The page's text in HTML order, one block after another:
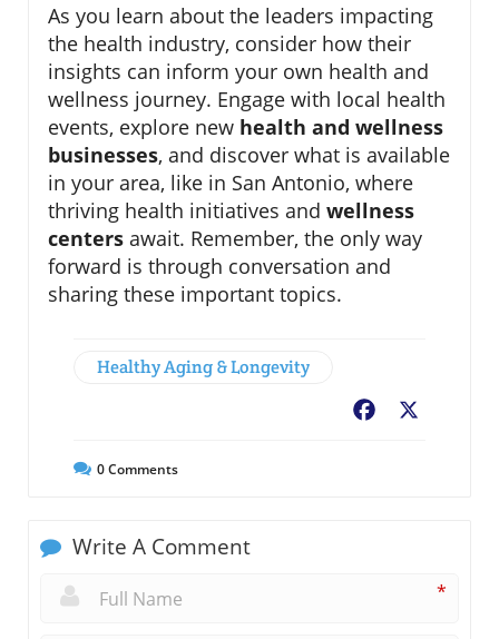
As you learn about the leaders impacting
the health industry, consider how their
insights can inform your own health and
wellness journey. Engage with local health
events, explore new health and wellness
businesses, and discover what is available
in your area, like in San Antonio, where
thriving health initiatives and wellness
centers await. Remember, the only way
forward is through conversation and
sharing these important topics.
Healthy Aging & Longevity
Facebook
0Comments
Write A Comment
*